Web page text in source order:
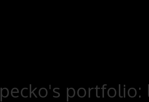
pecko's portfolio: